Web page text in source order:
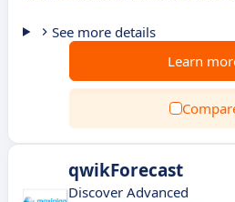
See more details
Learn
qwikForecast
Discover Advanced